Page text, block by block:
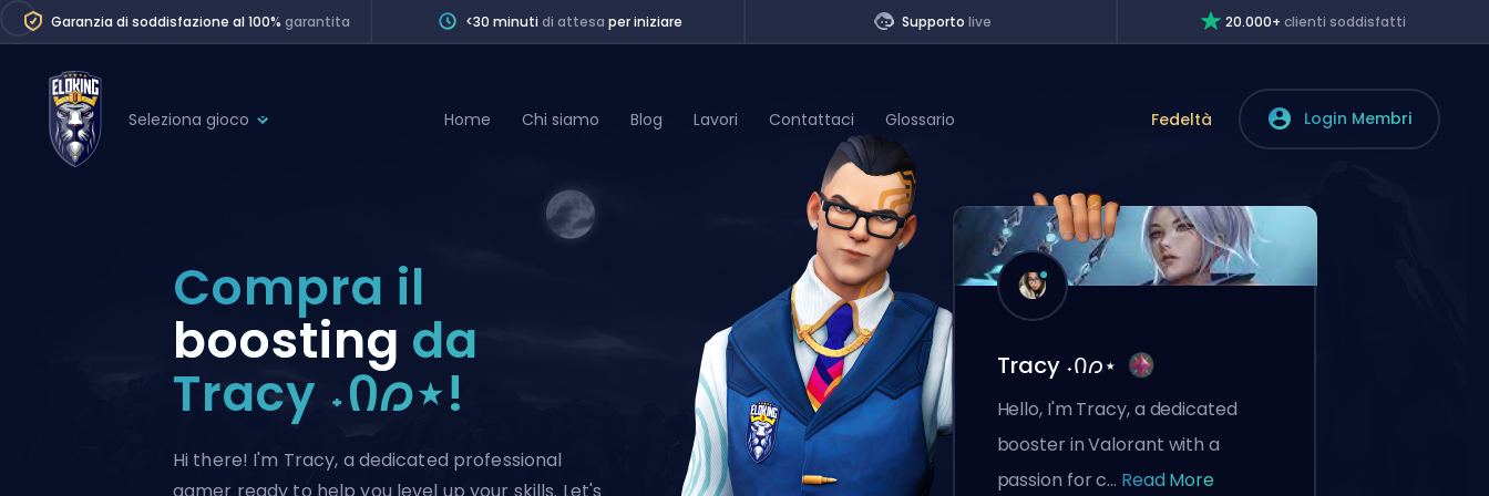
Garanzia di soddisfazione al 100%garantita <30 minutidi attesa per iniziare Supporto live 20.000+clienti soddisfatti
Seleziona gioco
Dota 2
Counter-Strike
Rocket League
Path of Exile 2
Division Boost
Wins
Coaching
Teammate
Home Chi siamo Blog Lavori Contattaci Glossario Fedeltà Login Membri
Compra il
boosting da
Tracy ˖Ი𐑼⋆!
Hi there! I'm Tracy, a dedicated professional
Tracy ˖Ი𐑼⋆
Hello, I'm Tracy, a dedicated
booster in Valorant with a
passion for c... Read More